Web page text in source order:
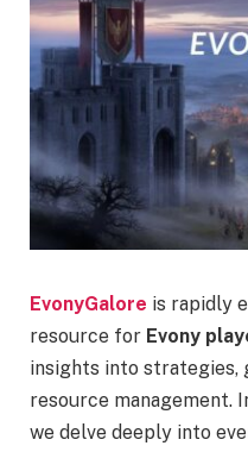
EvonyGalore is rapidly
resource for Evony
insights into strategies,
resource management.
we delve deeply into